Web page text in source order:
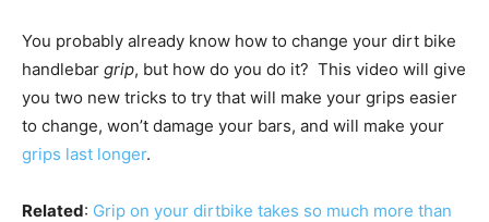
You probably already know how to change your dirt bike
handlebar grip, but how do you do it? This video will give
you two new tricks to try that will make your grips easier
to change, won’t damage your bars, and will make your
grips last longer.
Related: Grip on your dirtbike takes so much more than